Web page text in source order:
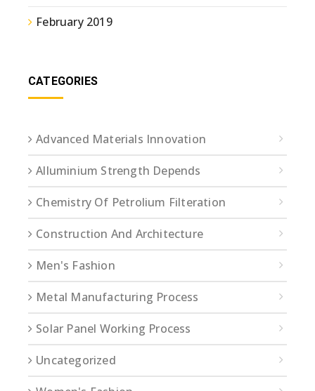
February 2019
CATEGORIES
Advanced Materials Innovation
Alluminium Strength Depends
Chemistry Of Petrolium Filteration
Construction And Architecture
Men's Fashion
Metal Manufacturing Process
Solar Panel Working Process
Uncategorized